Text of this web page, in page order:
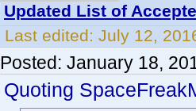
Updated List of
Last edited: July 12,
Posted: January 18,
Quoting